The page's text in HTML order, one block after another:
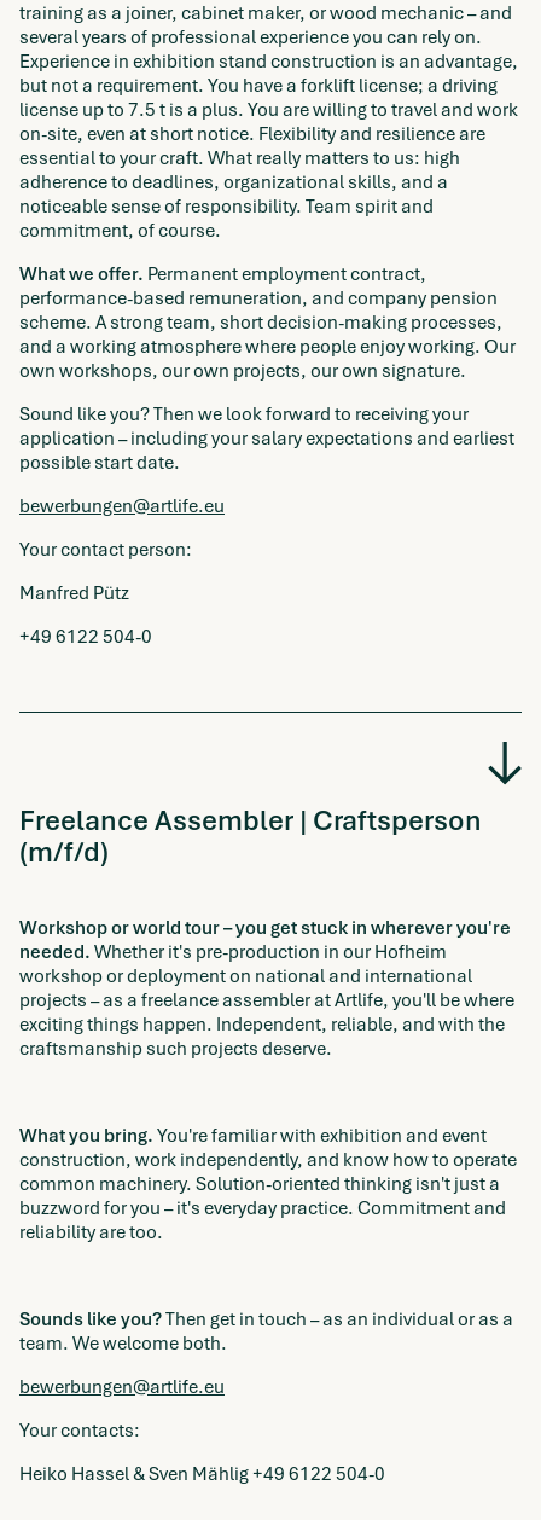
training as a joiner, cabinet maker, or wood mechanic – and
several years of professional experience you can rely on.
Experience in exhibition stand construction is an advantage,
but not a requirement. You have a forklift license; a driving
license up to 7.5 t is a plus. You are willing to travel and work
on-site, even at short notice. Flexibility and resilience are
essential to your craft. What really matters to us: high
adherence to deadlines, organizational skills, and a
noticeable sense of responsibility. Team spirit and
commitment, of course.
What we offer. Permanent employment contract,
performance-based remuneration, and company pension
scheme. A strong team, short decision-making processes,
and a working atmosphere where people enjoy working. Our
own workshops, our own projects, our own signature.
Sound like you? Then we look forward to receiving your
application – including your salary expectations and earliest
possible start date.
bewerbungen@artlife.eu
Your contact person:
Manfred Pütz
+49 6122 504-0
Freelance Assembler | Craftsperson
(m/f/d)
Workshop or world tour – you get stuck in wherever you're
needed. Whether it's pre-production in our Hofheim
workshop or deployment on national and international
projects – as a freelance assembler at Artlife, you'll be where
exciting things happen. Independent, reliable, and with the
craftsmanship such projects deserve.
What you bring. You're familiar with exhibition and event
construction, work independently, and know how to operate
common machinery. Solution-oriented thinking isn't just a
buzzword for you – it's everyday practice. Commitment and
reliability are too.
Sounds like you?Then get in touch – as an individual or as a
team. We welcome both.
bewerbungen@artlife.eu
Your contacts:
Heiko Hassel & Sven Mählig +49 6122 504-0